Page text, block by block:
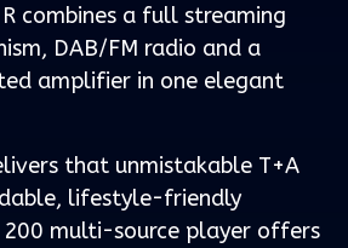
combines a full streaming
DAB/FM radio and a
amplifier in one elegant
that unmistakable T+A
lifestyle-friendly
200 multi-source player offers